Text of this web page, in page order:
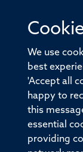
We use
best
'Accept all
happy to
this
essential
providing
© 2026
Old
Sitemap
Privacy
Medical